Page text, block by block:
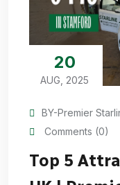
20
AUG, 2025
BY-Premier
Comments (0)
Top 5